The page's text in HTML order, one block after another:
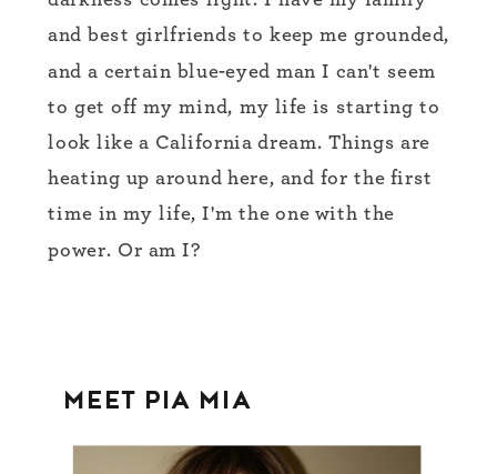
and best girlfriends to keep me grounded,
and a certain blue-eyed man I can't seem
to get off my mind, my life is starting to
look like a California dream. Things are
heating up around here, and for the first
time in my life, I'm the one with the
power. Or am I?
MEET PIA MIA